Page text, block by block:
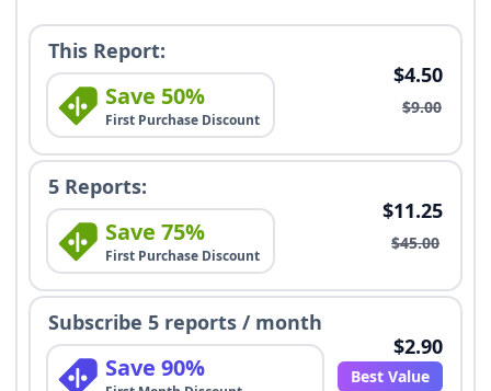
This Report:
Save 50%
First Purchase Discount
$4.50
$9.00
5 Reports:
Save 75%
First Purchase Discount
$11.25
$45.00
Subscribe 5 reports / month
Save 90%
$2.90
Best Value